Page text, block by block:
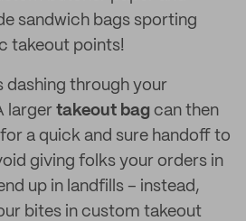
sandwich bags sporting
takeout points!
dashing through your
larger takeout bag can then
a quick and sure handoff to
giving folks your orders in
up in landfills – instead,
bites in custom takeout